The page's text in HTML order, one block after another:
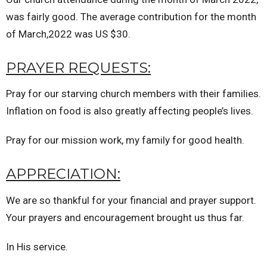
was fairly good. The average contribution for the month
of March,2022 was US $30.
PRAYER REQUESTS:
Pray for our starving church members with their families.
Inflation on food is also greatly affecting people’s lives.
Pray for our mission work, my family for good health.
APPRECIATION:
We are so thankful for your financial and prayer support.
Your prayers and encouragement brought us thus far.
In His service.